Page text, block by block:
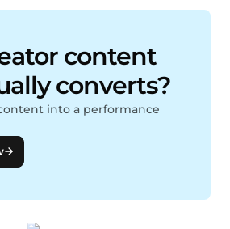
content
converts?
into a performance